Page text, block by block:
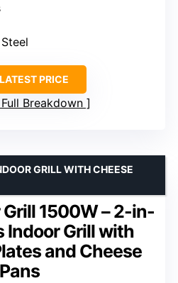
PRICE
Breakdown
1500W – 2-in-
Indoor Grill with
and Cheese
Pans
GRILL WITH CHEESE